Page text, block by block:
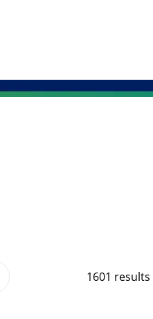
1601 results